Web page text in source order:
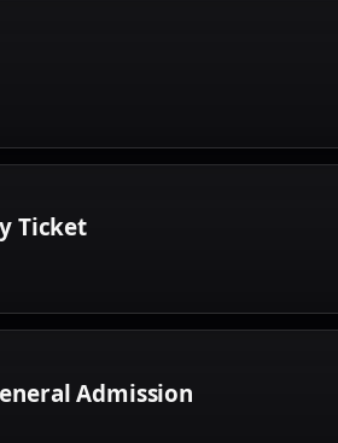
Ticket
Admission